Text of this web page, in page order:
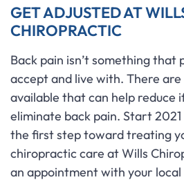
GET ADJUSTED AT
CHIROPRACTIC
Back pain isn’t something that
accept and live with. There
available that can help reduce
eliminate back pain. Start
the first step toward treating
chiropractic care at Wills
an appointment with your local